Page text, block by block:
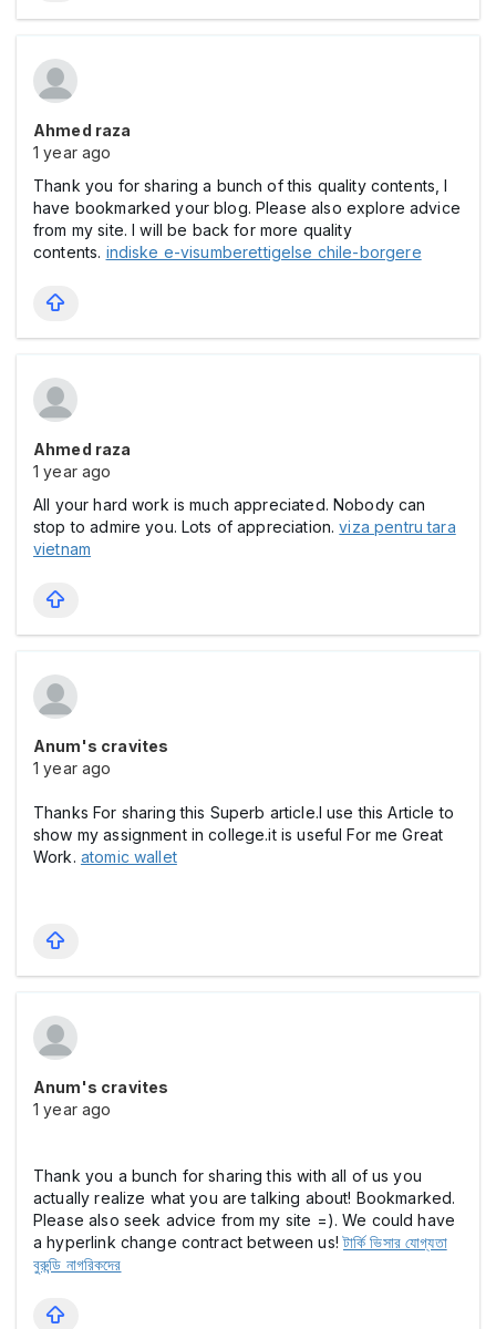
Ahmed raza
1 year ago
Thank you for sharing a bunch of this quality contents, I
have bookmarked your blog. Please also explore advice
from my site. I will be back for more quality
contents. indiske e-visumberettigelse chile-borgere
Ahmed raza
1 year ago
All your hard work is much appreciated. Nobody can
stop to admire you. Lots of appreciation.viza pentru tara
vietnam
Anum's cravites
1 year ago
Thanks For sharing this Superb article.I use this Article to
show my assignment in college.it is useful For me Great
Work. atomic wallet
Anum's cravites
1 year ago
Thank you a bunch for sharing this with all of us you
actually realize what you are talking about! Bookmarked.
Please also seek advice from my site =). We could have
a hyperlink change contract between us!টার্কি ভিসার যোগ্যতা
বুরুন্ডি নাগরিকদের